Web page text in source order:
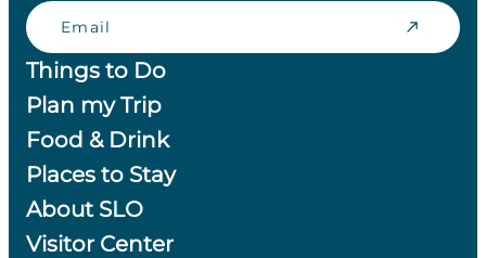
Email
Things to Do
Plan my Trip
Food & Drink
Places to Stay
About SLO
Visitor Center